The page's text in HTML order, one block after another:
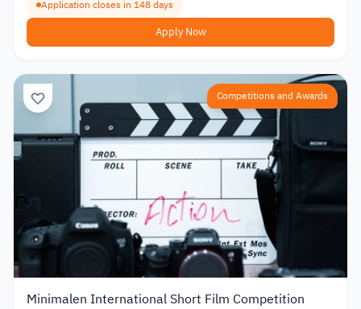
Application closes in 148 days
Apply Now
Competitions and Awards
Minimalen International Short Film Competition